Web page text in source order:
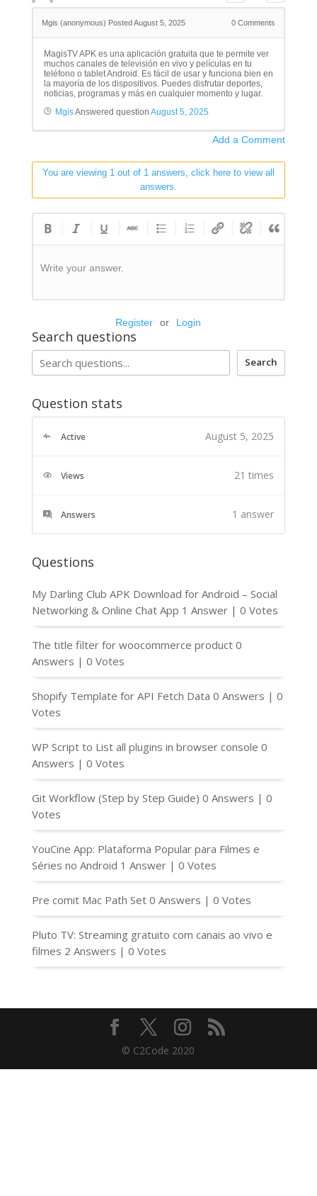
Mgis (anonymous) Posted August 5, 2025 0 Comments
MagisTV APK es una aplicación gratuita que te permite ver
muchos canales de televisión en vivo y películas en tu
teléfono o tablet Android. Es fácil de usar y funciona bien en
la mayoría de los dispositivos. Puedes disfrutar deportes,
noticias, programas y más en cualquier momento y lugar.
MgisAnswered question August 5, 2025
Add a Comment
You are viewing 1 out of 1 answers, click here to view all
answers.
Write your answer.
Register or Login
Search questions
Search
Question stats
Active August 5, 2025
Views 21 times
Answers 1 answer
Questions
My Darling Club APK Download for Android – Social
Networking & Online Chat App 1 Answer | 0 Votes
The title filter for woocommerce product 0
Answers | 0 Votes
Shopify Template for API Fetch Data 0 Answers | 0
Votes
WP Script to List all plugins in browser console 0
Answers | 0 Votes
Git Workflow (Step by Step Guide) 0 Answers | 0
Votes
YouCine App: Plataforma Popular para Filmes e
Séries no Android 1 Answer | 0 Votes
Pre comit Mac Path Set 0 Answers | 0 Votes
Pluto TV: Streaming gratuito com canais ao vivo e
filmes 2 Answers | 0 Votes
© C2Code 2020